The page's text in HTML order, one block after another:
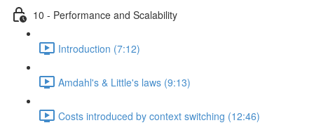
10 - Performance and Scalability
Introduction (7:12)
Amdahl's & Little's laws (9:13)
Costs introduced by context switching (12:46)